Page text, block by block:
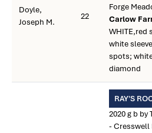
Doyle,
Joseph M.
22
Forge
Carlow
WHITE,red
white
spots;
diamond
RAY'S
2020 g b by
- Cresswell